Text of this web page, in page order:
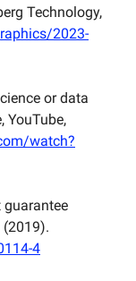
Technology,
2023-
or data
YouTube,
watch?
guarantee
4